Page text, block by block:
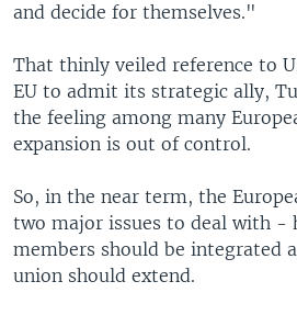
and decide for themselves."
That thinly veiled reference to
EU to admit its strategic ally,
the feeling among many
expansion is out of control.
So, in the near term, the
two major issues to deal with -
members should be integrated
union should extend.